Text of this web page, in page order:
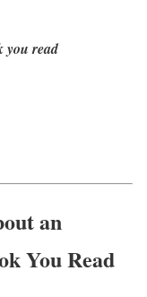
you read
an
You Read